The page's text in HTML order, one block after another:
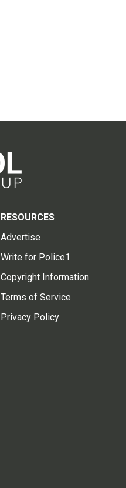
RESOURCES
Advertise
Write for Police1
Copyright Information
Terms of Service
Privacy Policy